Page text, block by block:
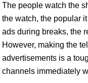
The people watch the
the watch, the popular
ads during breaks, the
However, making the
advertisements is a
channels immediately